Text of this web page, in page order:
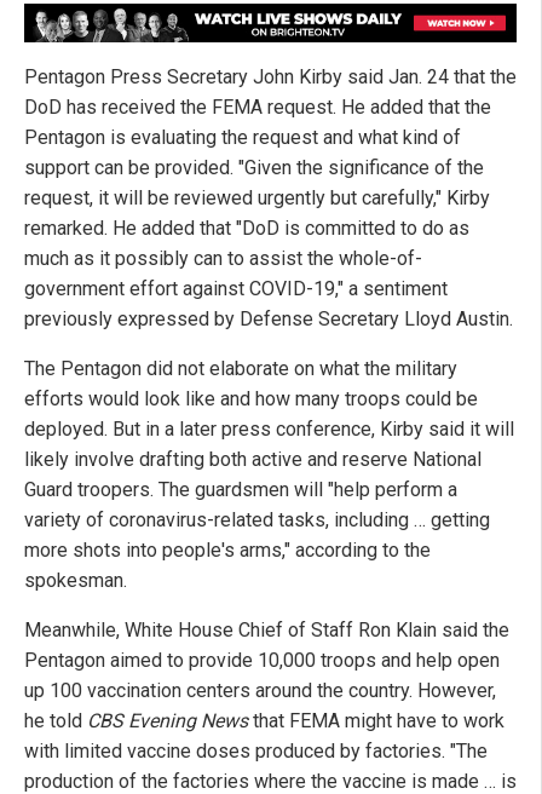
Pentagon Press Secretary John Kirby said Jan. 24 that the
DoD has received the FEMA request. He added that the
Pentagon is evaluating the request and what kind of
support can be provided. "Given the significance of the
request, it will be reviewed urgently but carefully," Kirby
remarked. He added that "DoD is committed to do as
much as it possibly can to assist the whole-of-
government effort against COVID-19," a sentiment
previously expressed by Defense Secretary Lloyd Austin.
The Pentagon did not elaborate on what the military
efforts would look like and how many troops could be
deployed. But in a later press conference, Kirby said it will
likely involve drafting both active and reserve National
Guard troopers. The guardsmen will "help perform a
variety of coronavirus-related tasks, including … getting
more shots into people's arms," according to the
spokesman.
Meanwhile, White House Chief of Staff Ron Klain said the
Pentagon aimed to provide 10,000 troops and help open
up 100 vaccination centers around the country. However,
he told CBS Evening Newsthat FEMA might have to work
with limited vaccine doses produced by factories. "The
production of the factories where the vaccine is made … is